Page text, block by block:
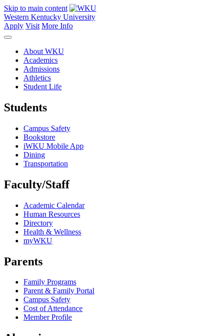
Skip to main content
Western Kentucky University
Apply Visit More Info
About WKU
Academics
Admissions
Athletics
Student Life
Students
Campus Safety
Bookstore
iWKU Mobile App
Dining
Transportation
Faculty/Staff
Academic Calendar
Human Resources
Directory
Health & Wellness
myWKU
Parents
Family Programs
Parent & Family Portal
Campus Safety
Cost of Attendance
Member Profile